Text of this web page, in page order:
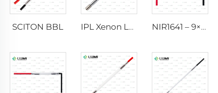
SCITON BBL IPL Xenon Lamp P1640 – 7×47×110 mm NIR1641 – 9×45×110 mm